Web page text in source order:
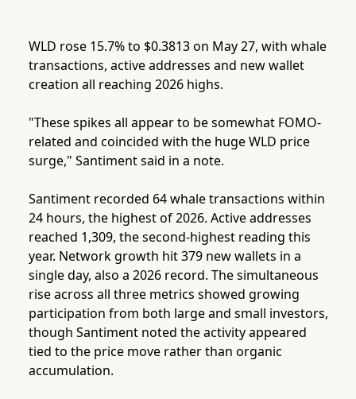
WLD rose 15.7% to $0.3813 on May 27, with whale
transactions, active addresses and new wallet
creation all reaching 2026 highs.
"These spikes all appear to be somewhat FOMO-
related and coincided with the huge WLD price
surge," Santiment said in a note.
Santiment recorded 64 whale transactions within
24 hours, the highest of 2026. Active addresses
reached 1,309, the second-highest reading this
year. Network growth hit 379 new wallets in a
single day, also a 2026 record. The simultaneous
rise across all three metrics showed growing
participation from both large and small investors,
though Santiment noted the activity appeared
tied to the price move rather than organic
accumulation.